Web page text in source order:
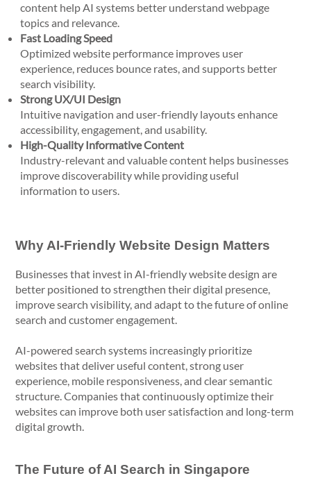
content help AI systems better understand webpage
topics and relevance.
Fast Loading Speed
Optimized website performance improves user
experience, reduces bounce rates, and supports better
search visibility.
Strong UX/UI Design
Intuitive navigation and user-friendly layouts enhance
accessibility, engagement, and usability.
High-Quality Informative Content
Industry-relevant and valuable content helps businesses
improve discoverability while providing useful
information to users.
Why AI-Friendly Website Design Matters
Businesses that invest in AI-friendly website design are
better positioned to strengthen their digital presence,
improve search visibility, and adapt to the future of online
search and customer engagement.
AI-powered search systems increasingly prioritize
websites that deliver useful content, strong user
experience, mobile responsiveness, and clear semantic
structure. Companies that continuously optimize their
websites can improve both user satisfaction and long-term
digital growth.
The Future of AI Search in Singapore